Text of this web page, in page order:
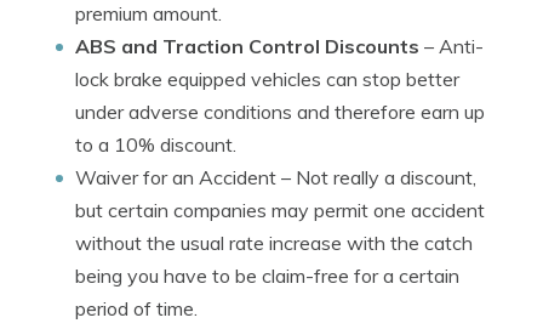
premium amount.
ABS and Traction Control Discounts – Anti-
lock brake equipped vehicles can stop better
under adverse conditions and therefore earn up
to a 10% discount.
Waiver for an Accident – Not really a discount,
but certain companies may permit one accident
without the usual rate increase with the catch
being you have to be claim-free for a certain
period of time.